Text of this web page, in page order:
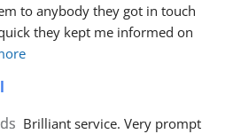
to anybody they got in touch
they kept me informed on
Brilliant service. Very prompt